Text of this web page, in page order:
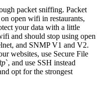
packet sniffing. Packet
open wifi in restaurants,
your data with a little
and should stop using open
and SNMP V1 and V2.
websites, use Secure File
`, and use SSH instead
opt for the strongest